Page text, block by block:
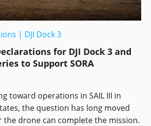
| DJI Dock 3
for DJI Dock 3 and
to Support SORA
toward operations in SAIL III in
the question has long moved
the drone can complete the mission.